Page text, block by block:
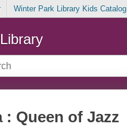
Winter Park Library Kids Catalog
: Queen of Jazz